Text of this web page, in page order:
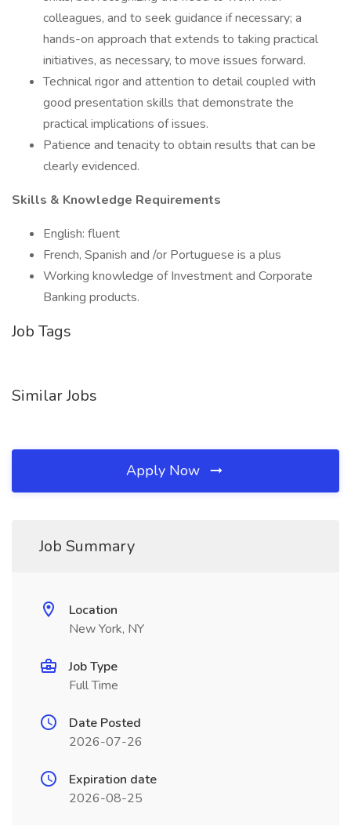
colleagues, and to seek guidance if necessary; a
hands-on approach that extends to taking practical
initiatives, as necessary, to move issues forward.
Technical rigor and attention to detail coupled with
good presentation skills that demonstrate the
practical implications of issues.
Patience and tenacity to obtain results that can be
clearly evidenced.
Skills & Knowledge Requirements
English: fluent
French, Spanish and /or Portuguese is a plus
Working knowledge of Investment and Corporate
Banking products.
Job Tags
Similar Jobs
Apply Now
Job Summary
Location
New York, NY
Job Type
Full Time
Date Posted
2026-07-26
Expiration date
2026-08-25